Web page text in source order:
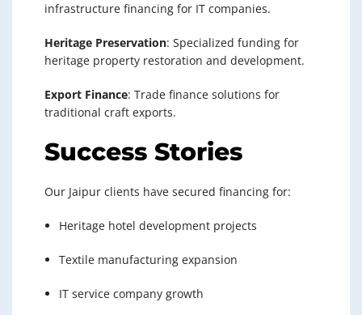
infrastructure financing for IT companies.
Heritage Preservation: Specialized funding for
heritage property restoration and development.
Export Finance: Trade finance solutions for
traditional craft exports.
Success Stories
Our Jaipur clients have secured financing for:
Heritage hotel development projects
Textile manufacturing expansion
IT service company growth